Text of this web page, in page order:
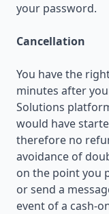
your password.
Cancellation
You have the
minutes after
Solutions
would have
therefore no
avoidance of
on the point you
or send a
event of a cash-